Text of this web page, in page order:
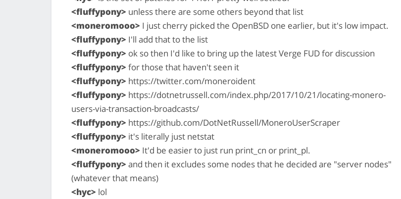
<fluffypony> unless there are some others beyond that list
<moneromooo> I just cherry picked the OpenBSD one earlier, but it's low impact.
<fluffypony> I'll add that to the list
<fluffypony> ok so then I'd like to bring up the latest Verge FUD for discussion
<fluffypony> for those that haven't seen it
<fluffypony> https://twitter.com/moneroident
<fluffypony> https://dotnetrussell.com/index.php/2017/10/21/locating-monero-
users-via-transaction-broadcasts/
<fluffypony> https://github.com/DotNetRussell/MoneroUserScraper
<fluffypony> it's literally just netstat
<moneromooo> It'd be easier to just run print_cn or print_pl.
<fluffypony> and then it excludes some nodes that he decided are "server nodes"
(whatever that means)
<hyc> lol